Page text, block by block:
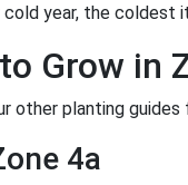
cold year, the coldest
Grow in
other planting guides
4a